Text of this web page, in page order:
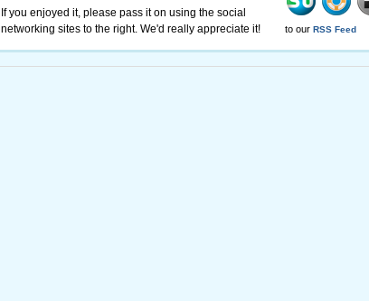
If you enjoyed it, please pass it on using the social
networking sites to the right. We'd really appreciate it!
to our RSS Feed